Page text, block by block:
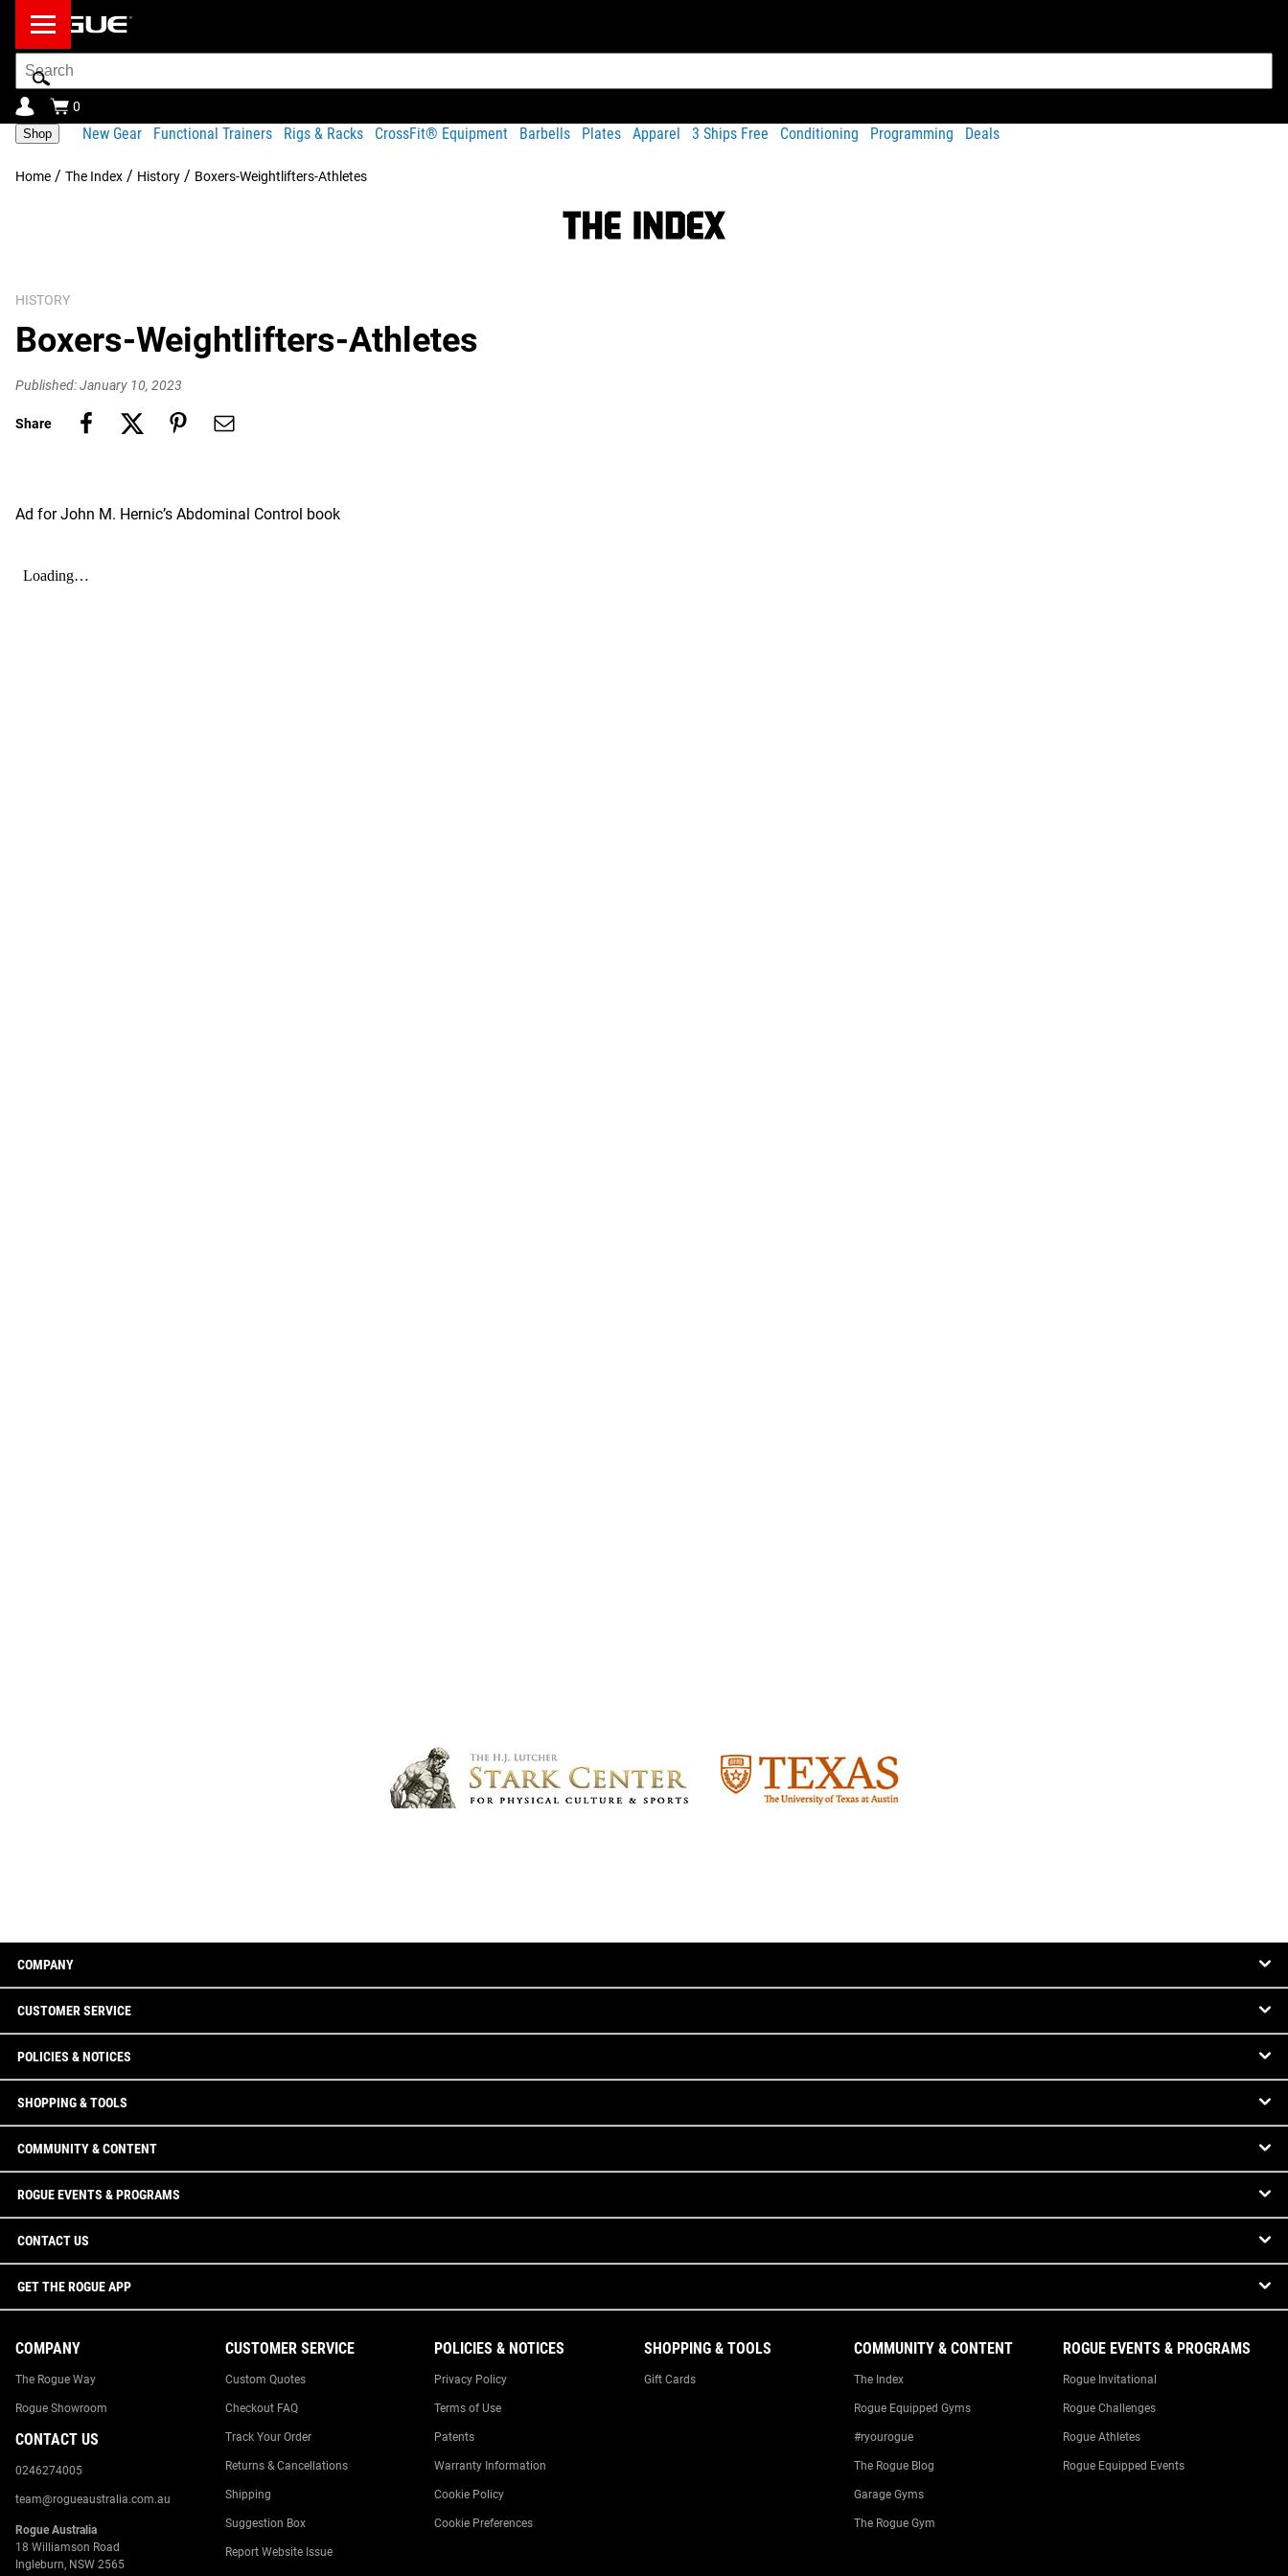
Search
Bar
0
Shop New Gear Functional Trainers Rigs & Racks CrossFit® Equipment Barbells Plates Apparel 3 Ships Free Conditioning Programming Deals
Home / The Index / History / Boxers-Weightlifters-Athletes
HISTORY
Boxers-Weightlifters-Athletes
Published: January 10, 2023
Share
Ad for John M. Hernic’s Abdominal Control book
COMPANY
CUSTOMER SERVICE
POLICIES & NOTICES
SHOPPING & TOOLS
COMMUNITY & CONTENT
ROGUE EVENTS & PROGRAMS
CONTACT US
GET THE ROGUE APP
COMPANY
The Rogue Way
Rogue Showroom
CONTACT US
0246274005
team@rogueaustralia.com.au
Rogue Australia
18 Williamson Road
Ingleburn, NSW 2565
CUSTOMER SERVICE
Custom Quotes
Checkout FAQ
Track Your Order
Returns & Cancellations
Shipping
Suggestion Box
Report Website Issue
POLICIES & NOTICES
Privacy Policy
Terms of Use
Patents
Warranty Information
Cookie Policy
Cookie Preferences
SHOPPING & TOOLS
Gift Cards
COMMUNITY & CONTENT
The Index
Rogue Equipped Gyms
#ryourogue
The Rogue Blog
Garage Gyms
The Rogue Gym
ROGUE EVENTS & PROGRAMS
Rogue Invitational
Rogue Challenges
Rogue Athletes
Rogue Equipped Events